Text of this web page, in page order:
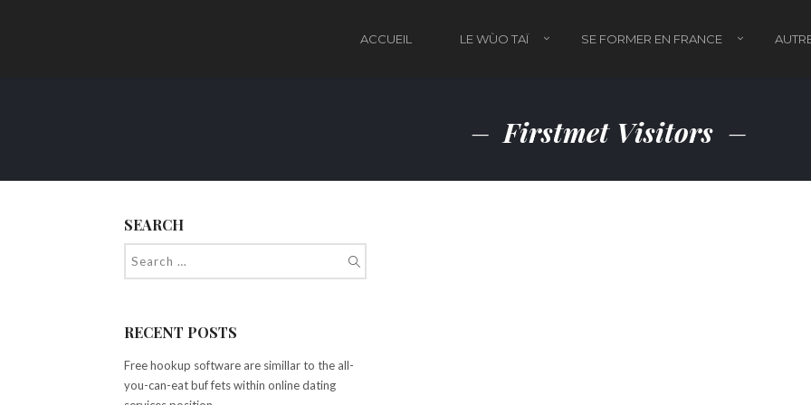
ACCUEIL LE WÙO TAÏ SE FORMER EN FRANCE
Firstmet Visitors
SEARCH
RECENT POSTS
Free hookup software are simillar to the all-
you-can-eat buf fets within online dating